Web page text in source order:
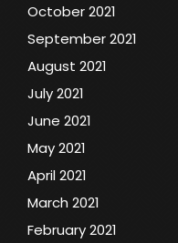
October 2021
September 2021
August 2021
July 2021
June 2021
May 2021
April 2021
March 2021
February 2021